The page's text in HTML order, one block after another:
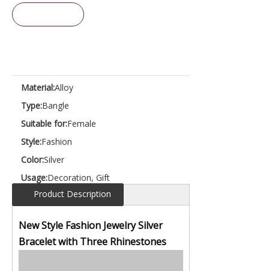
Material:Alloy
Type:Bangle
Suitable for:Female
Style:Fashion
Color:Silver
Usage:Decoration, Gift
Product Description
New Style Fashion Jewelry Silver
Bracelet with Three Rhinestones